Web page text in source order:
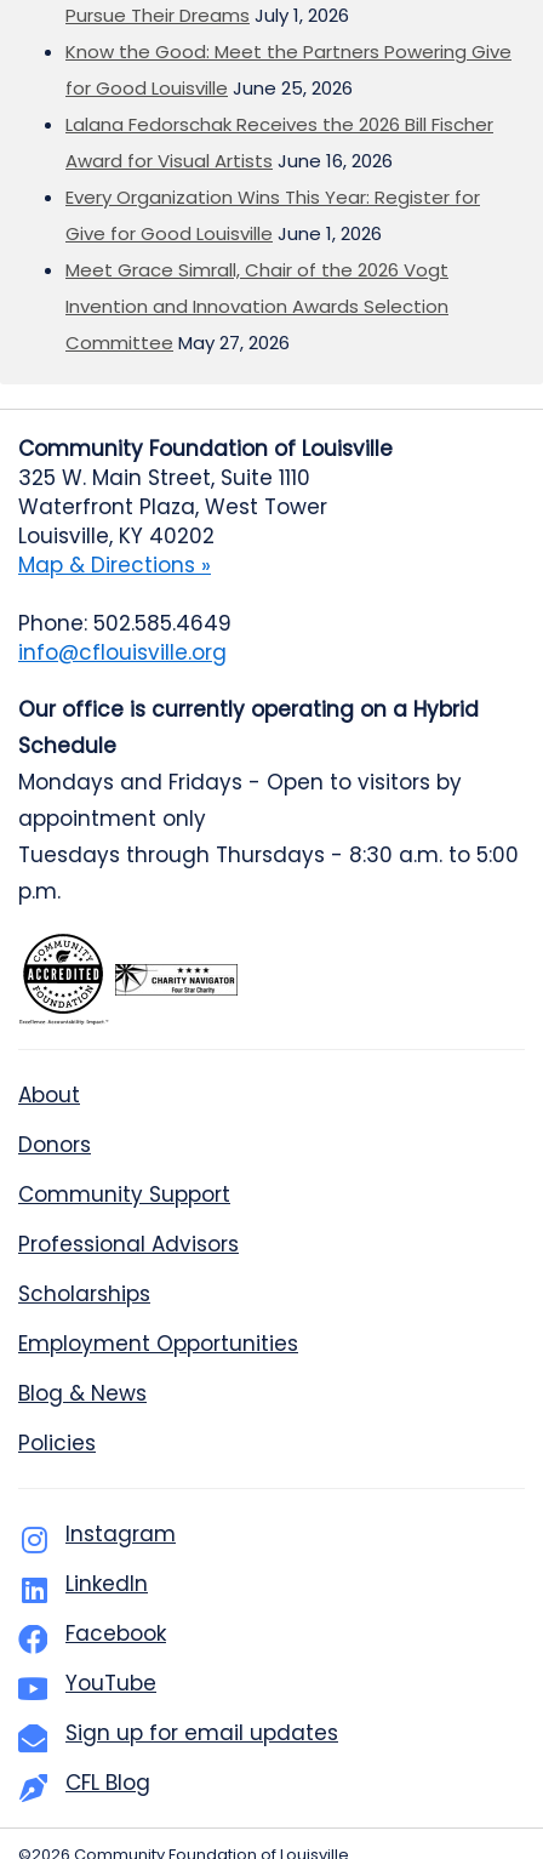
Pursue Their Dreams July 1, 2026
Know the Good: Meet the Partners Powering Give
for Good Louisville June 25, 2026
Lalana Fedorschak Receives the 2026 Bill Fischer
Award for Visual Artists June 16, 2026
Every Organization Wins This Year: Register for
Give for Good Louisville June 1, 2026
Meet Grace Simrall, Chair of the 2026 Vogt
Invention and Innovation Awards Selection
Committee May 27, 2026
Community Foundation of Louisville
325 W. Main Street, Suite 1110
Waterfront Plaza, West Tower
Louisville, KY 40202
Map & Directions »
Phone: 502.585.4649
info@cflouisville.org
Our office is currently operating on a Hybrid
Schedule
Mondays and Fridays - Open to visitors by
appointment only
Tuesdays through Thursdays - 8:30 a.m. to 5:00
p.m.
About
Donors
Community Support
Professional Advisors
Scholarships
Employment Opportunities
Blog & News
Policies
Instagram
LinkedIn
Facebook
YouTube
Sign up for email updates
CFL Blog